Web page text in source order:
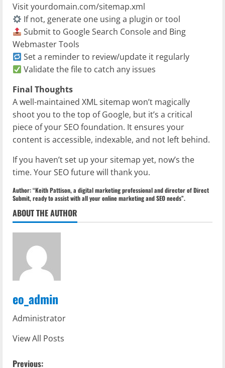
Visit yourdomain.com/sitemap.xml
If not, generate one using a plugin or tool
Submit to Google Search Console and Bing
Webmaster Tools
Set a reminder to review/update it regularly
Validate the file to catch any issues
Final Thoughts
A well-maintained XML sitemap won’t magically
shoot you to the top of Google, but it’s a critical
piece of your SEO foundation. It ensures your
content is accessible, indexable, and not left behind.
If you haven’t set up your sitemap yet, now’s the
time. Your SEO future will thank you.
Author: “Keith Pattison, a digital marketing professional and director of Direct
Submit, ready to assist with all your online marketing and SEO needs”.
ABOUT THE AUTHOR
eo_admin
Administrator
View All Posts
P
Previous: